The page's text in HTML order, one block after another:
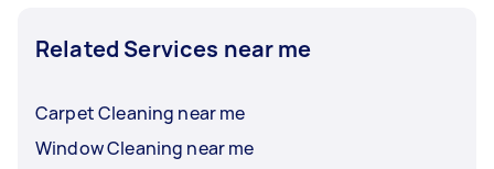
Related Services near me
Carpet Cleaning near me
Window Cleaning near me